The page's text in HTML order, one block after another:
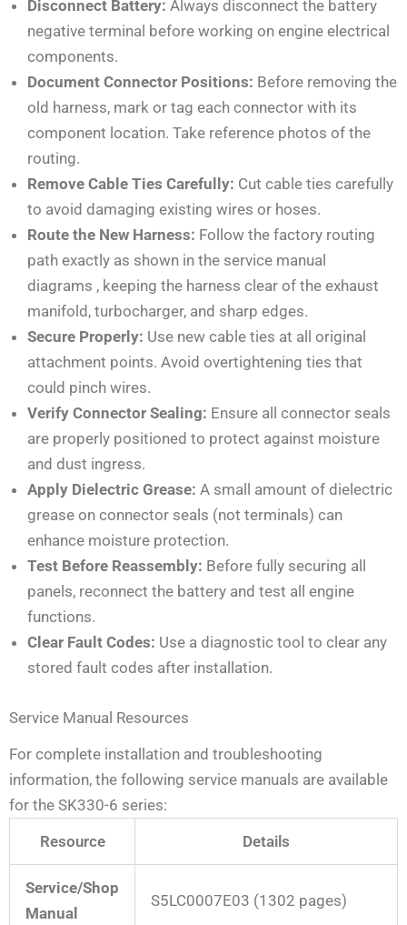
Disconnect Battery: Always disconnect the battery
negative terminal before working on engine electrical
components.
Document Connector Positions: Before removing the
old harness, mark or tag each connector with its
component location. Take reference photos of the
routing.
Remove Cable Ties Carefully: Cut cable ties carefully
to avoid damaging existing wires or hoses.
Route the New Harness: Follow the factory routing
path exactly as shown in the service manual
diagrams , keeping the harness clear of the exhaust
manifold, turbocharger, and sharp edges.
Secure Properly: Use new cable ties at all original
attachment points. Avoid overtightening ties that
could pinch wires.
Verify Connector Sealing: Ensure all connector seals
are properly positioned to protect against moisture
and dust ingress.
Apply Dielectric Grease: A small amount of dielectric
grease on connector seals (not terminals) can
enhance moisture protection.
Test Before Reassembly: Before fully securing all
panels, reconnect the battery and test all engine
functions.
Clear Fault Codes: Use a diagnostic tool to clear any
stored fault codes after installation.
Service Manual Resources
For complete installation and troubleshooting
information, the following service manuals are available
for the SK330-6 series:
Resource
Details
Service/Shop
Manual
S5LC0007E03 (1302 pages)